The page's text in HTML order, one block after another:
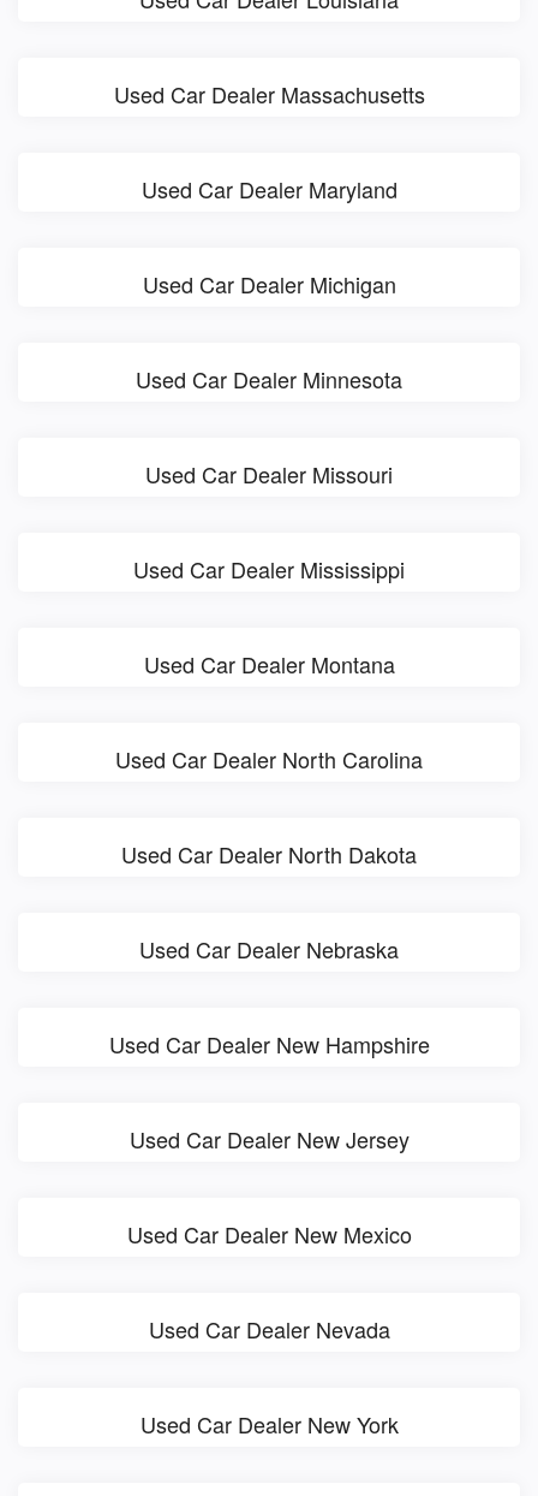
Used Car Dealer Massachusetts
Used Car Dealer Maryland
Used Car Dealer Michigan
Used Car Dealer Minnesota
Used Car Dealer Missouri
Used Car Dealer Mississippi
Used Car Dealer Montana
Used Car Dealer North Carolina
Used Car Dealer North Dakota
Used Car Dealer Nebraska
Used Car Dealer New Hampshire
Used Car Dealer New Jersey
Used Car Dealer New Mexico
Used Car Dealer Nevada
Used Car Dealer New York